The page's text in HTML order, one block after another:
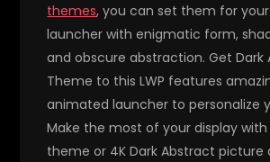
themes, you can set them for your
launcher with enigmatic form,
and obscure abstraction. Get Dark
Theme to this LWP features
animated launcher to personalize
Make the most of your display
theme or 4K Dark Abstract picture